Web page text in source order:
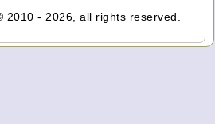
- 2026, all rights reserved.